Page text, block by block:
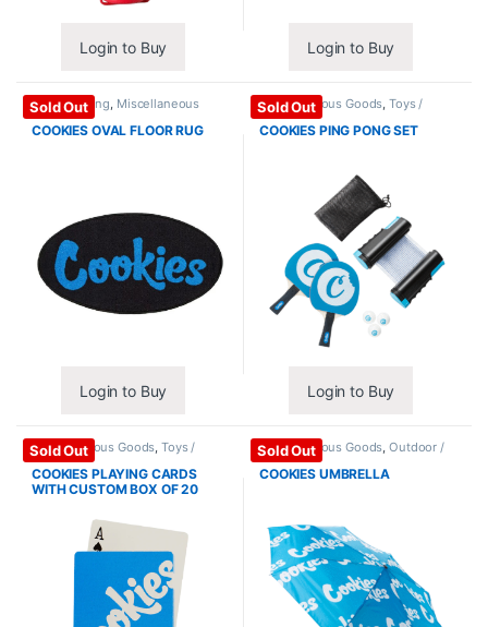
Login to Buy Login to Buy
Sold Out
Home / Living, Miscellaneous
Goods
COOKIES OVAL FLOOR RUG
Login to Buy
Sold Out
Miscellaneous Goods,Toys /
Games
COOKIES PING PONG SET
Login to Buy
Sold Out
Miscellaneous Goods,Toys /
Games
COOKIES PLAYING CARDS
WITH CUSTOM BOX OF 20
Sold Out
Miscellaneous Goods,Outdoor /
Travel
COOKIES UMBRELLA